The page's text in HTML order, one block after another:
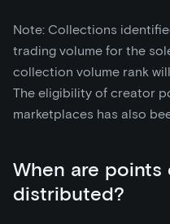
Note: Collections
trading volume for the
collection volume rank
The eligibility of creator
marketplaces has also
When are points
distributed?